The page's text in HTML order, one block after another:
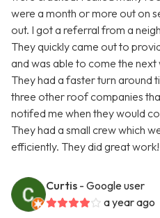
were a month or more out on
out. I got a referral from a
They quickly came out to
and was able to come the
They had a faster turn around
three other roof companies
notifed me when they would
They had a small crew which
efficiently. They did great
Curtis - Google user
a year ago